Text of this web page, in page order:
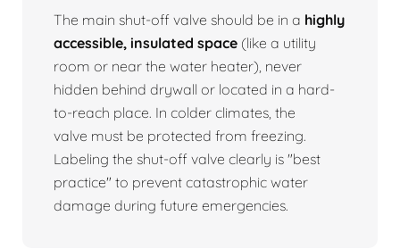
The main shut-off valve should be in a highly
accessible, insulated space (like a utility
room or near the water heater), never
hidden behind drywall or located in a hard-
to-reach place. In colder climates, the
valve must be protected from freezing.
Labeling the shut-off valve clearly is "best
practice" to prevent catastrophic water
damage during future emergencies.